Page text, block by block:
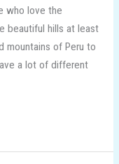
who love the
beautiful hills at least
mountains of Peru to
a lot of different